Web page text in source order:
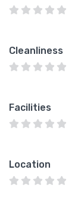
Cleanliness
Facilities
Location